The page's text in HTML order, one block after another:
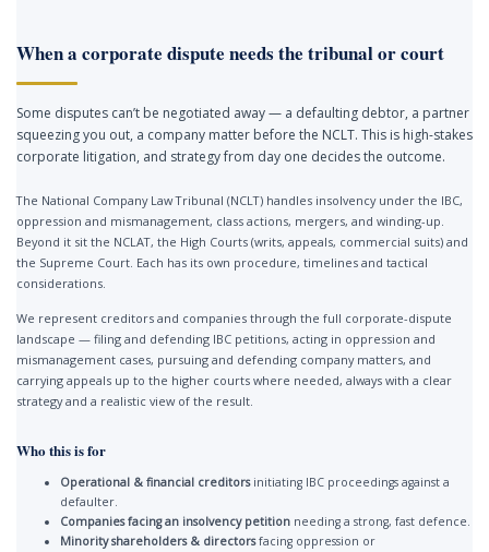
When a corporate dispute needs the tribunal or court
Some disputes can’t be negotiated away — a defaulting debtor, a partner
squeezing you out, a company matter before the NCLT. This is high-stakes
corporate litigation, and strategy from day one decides the outcome.
The National Company Law Tribunal (NCLT) handles insolvency under the IBC,
oppression and mismanagement, class actions, mergers, and winding-up.
Beyond it sit the NCLAT, the High Courts (writs, appeals, commercial suits) and
the Supreme Court. Each has its own procedure, timelines and tactical
considerations.
We represent creditors and companies through the full corporate-dispute
landscape — filing and defending IBC petitions, acting in oppression and
mismanagement cases, pursuing and defending company matters, and
carrying appeals up to the higher courts where needed, always with a clear
strategy and a realistic view of the result.
Who this is for
Operational & financial creditorsinitiating IBC proceedings against a
defaulter.
Companies facing an insolvency petition needing a strong, fast defence.
Minority shareholders & directorsfacing oppression or